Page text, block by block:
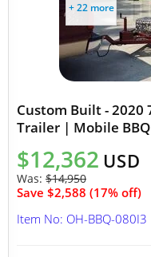
+ 22 more
Custom Built - 2020
Trailer | Mobile
$12,362 USD
Was: $14,950
Save $2,588 (17% off)
Item No: OH-BBQ-080I3